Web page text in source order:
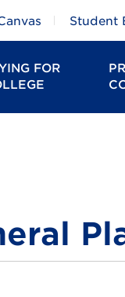
FOR
Student